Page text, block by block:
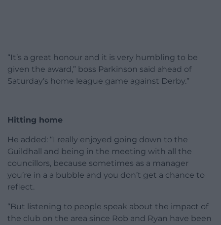
“It’s a great honour and it is very humbling to be
given the award,” boss Parkinson said ahead of
Saturday’s home league game against Derby.”
Hitting home
He added: “I really enjoyed going down to the
Guildhall and being in the meeting with all the
councillors, because sometimes as a manager
you’re in a a bubble and you don’t get a chance to
reflect.
“But listening to people speak about the impact of
the club on the area since Rob and Ryan have been